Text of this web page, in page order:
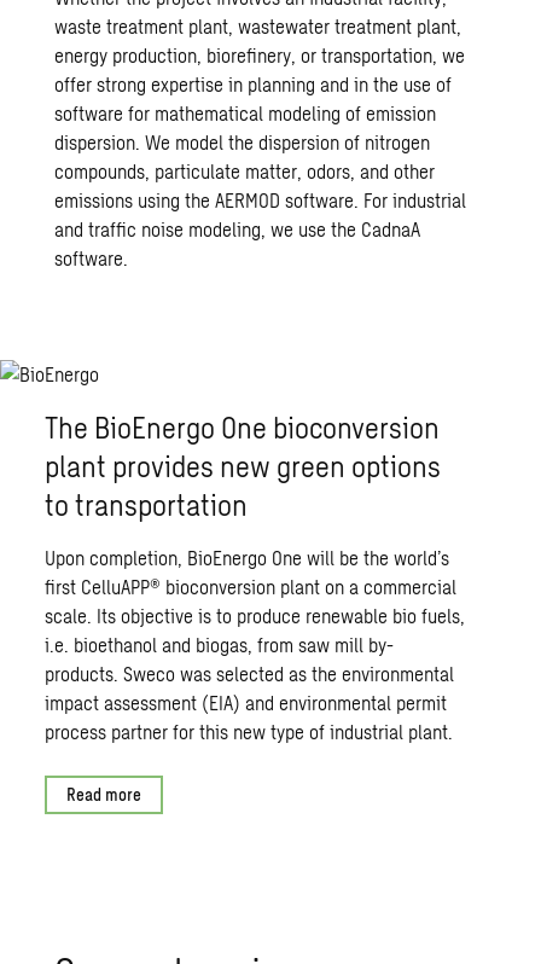
waste treatment plant, wastewater treatment plant,
energy production, biorefinery, or transportation, we
offer strong expertise in planning and in the use of
software for mathematical modeling of emission
dispersion. We model the dispersion of nitrogen
compounds, particulate matter, odors, and other
emissions using the AERMOD software. For industrial
and traffic noise modeling, we use the CadnaA
software.
The BioEnergo One bioconversion
plant provides new green options
to transportation
Upon completion, BioEnergo One will be the world’s
first CelluAPP® bioconversion plant on a commercial
scale. Its objective is to produce renewable bio fuels,
i.e. bioethanol and biogas, from saw mill by-
products. Sweco was selected as the environmental
impact assessment (EIA) and environmental permit
process partner for this new type of industrial plant.
Read more